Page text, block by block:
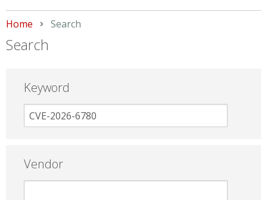
Home Current:
Search
Search
Keyword
Vendor